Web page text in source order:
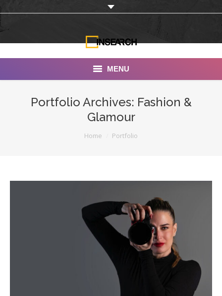
MENU
Photo Albums
Associate Photographers
Portfolio Archives: Fashion &
Glamour
Home Portfolio